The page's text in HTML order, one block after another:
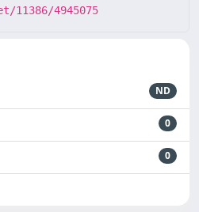
4945075
ND
0
0